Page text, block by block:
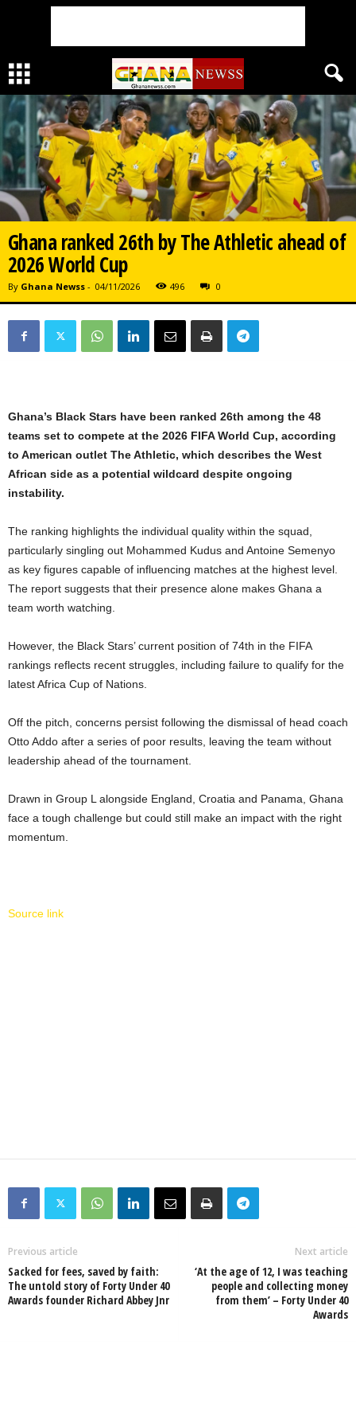
Ghana ranked 26th by The Athletic ahead of
2026 World Cup
By Ghana Newss - 04/11/2026 496 0
Ghana’s Black Stars have been ranked 26th among the 48
teams set to compete at the 2026 FIFA World Cup, according
to American outlet The Athletic, which describes the West
African side as a potential wildcard despite ongoing
instability.
The ranking highlights the individual quality within the squad,
particularly singling out Mohammed Kudus and Antoine Semenyo
as key figures capable of influencing matches at the highest level.
The report suggests that their presence alone makes Ghana a
team worth watching.
However, the Black Stars’ current position of 74th in the FIFA
rankings reflects recent struggles, including failure to qualify for the
latest Africa Cup of Nations.
Off the pitch, concerns persist following the dismissal of head coach
Otto Addo after a series of poor results, leaving the team without
leadership ahead of the tournament.
Drawn in Group L alongside England, Croatia and Panama, Ghana
face a tough challenge but could still make an impact with the right
momentum.
Source link
Previous article
Sacked for fees, saved by faith:
The untold story of Forty Under 40
Awards founder Richard Abbey Jnr
Next article
‘At the age of 12, I was teaching
people and collecting money
from them’ – Forty Under 40
Awards